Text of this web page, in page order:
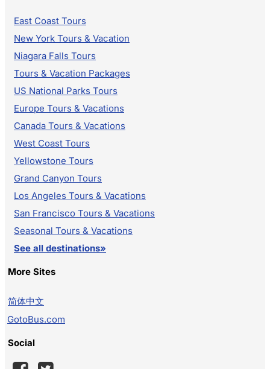
East Coast Tours
New York Tours & Vacation
Niagara Falls Tours
Tours & Vacation Packages
US National Parks Tours
Europe Tours & Vacations
Canada Tours & Vacations
West Coast Tours
Yellowstone Tours
Grand Canyon Tours
Los Angeles Tours & Vacations
San Francisco Tours & Vacations
Seasonal Tours & Vacations
See all destinations»
More Sites
简体中文
GotoBus.com
Social